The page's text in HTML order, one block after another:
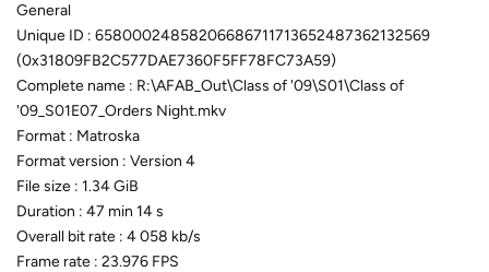
General
Unique ID : 65800024858206686711713652487362132569
(0x31809FB2C577DAE7360F5FF78FC73A59)
Complete name : R:\AFAB_Out\Class of '09\S01\Class of
'09_S01E07_Orders Night.mkv
Format : Matroska
Format version : Version 4
File size : 1.34 GiB
Duration : 47 min 14 s
Overall bit rate : 4 058 kb/s
Frame rate : 23.976 FPS